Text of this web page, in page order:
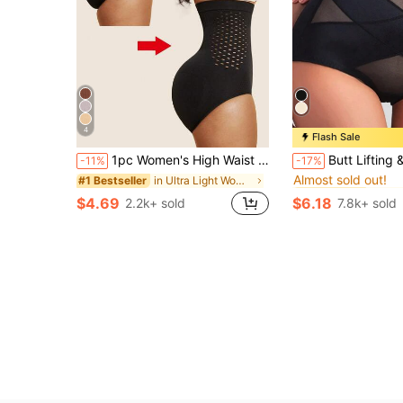
4
-11% 1pc Women's High Waist Seamless Shaping Jumpsuit Abdominal Control Butt Lift Tummy Control Slimming Panties Shaping Underwear, Confidence Boost
#1 Bestseller in Ultra Light Women Shapewear Bottoms
$4.69 2.2k+ sold
Flash Sale
-17% Butt Lifting & Abdomen Slimming High Compression
#1 Bestseller
Almost sold out!
#1 Bestseller
Almost sold out!
#1 Bestseller
Almost sold out!
#1 Bestseller
$6.18 7.8k+ sold